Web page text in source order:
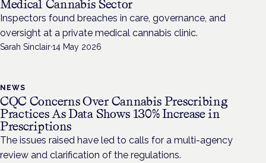
Medical Cannabis Sector
Inspectors found breaches in care, governance, and
oversight at a private medical cannabis clinic.
Sarah Sinclair·14 May 2026
NEWS
CQC Concerns Over Cannabis Prescribing
Practices As Data Shows 130% Increase in
Prescriptions
The issues raised have led to calls for a multi-agency
review and clarification of the regulations.